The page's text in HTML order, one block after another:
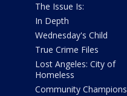
The Issue Is:
In Depth
Wednesday's Child
True Crime Files
Lost Angeles: City of
Homeless
Community Champions